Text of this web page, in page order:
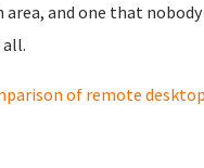
and one that nobody
of remote